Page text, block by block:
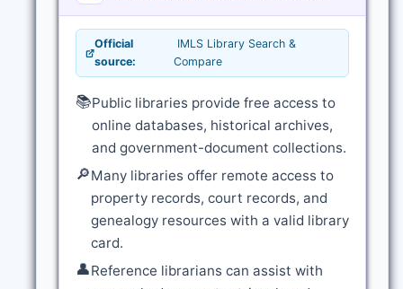
Official
source:
IMLS Library Search &
Compare
📚Public libraries provide free access to
online databases, historical archives,
and government-document collections.
🔎Many libraries offer remote access to
property records, court records, and
genealogy resources with a valid library
card.
👤Reference librarians can assist with